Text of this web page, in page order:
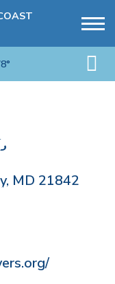
, MD 21842